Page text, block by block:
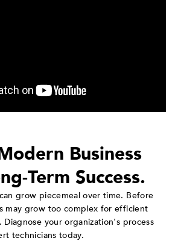
Business
Term Success.
grow piecemeal over time. Before
may grow too complex for efficient
Diagnose your organization's process
technicians today.